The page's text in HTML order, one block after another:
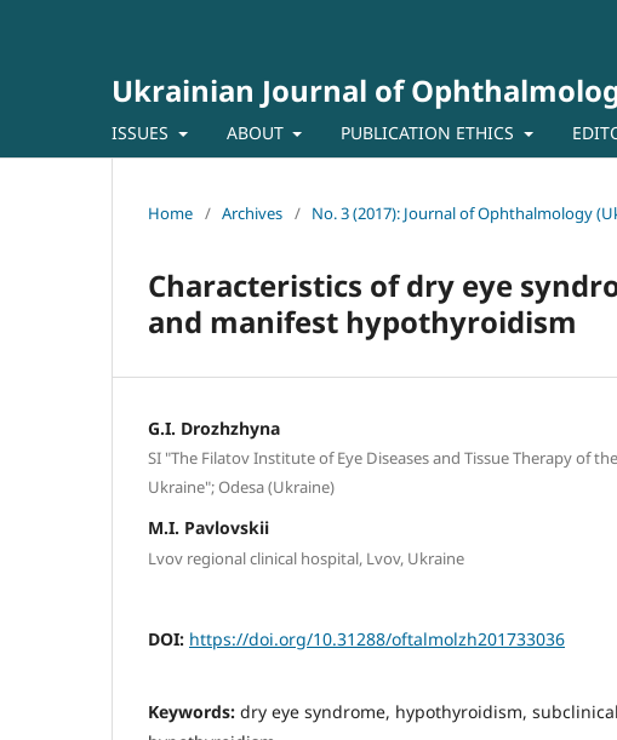
Ukrainian Journal of
ISSUES ABOUT PUBLICATION ETHICS
Home / Archives / No. 3 (2017): Journal of Ophthalmology
Characteristics of dry eye
and manifest hypothyroidism
G.I. Drozhzhyna
SI "The Filatov Institute of Eye Diseases and Tissue Therapy of
Ukraine"; Odesa (Ukraine)
M.I. Pavlovskii
Lvov regional clinical hospital, Lvov, Ukraine
DOI: https://doi.org/10.31288/oftalmolzh201733036
Keywords: dry eye syndrome, hypothyroidism,